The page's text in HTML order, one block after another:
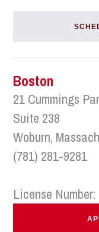
Boston
21 Cummings
Suite 238
Woburn,
(781) 281-9281
License